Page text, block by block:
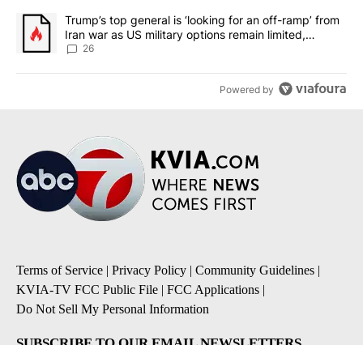
A trending article titled "Trump’s top general is ‘looking for an
Trump’s top general is ‘looking for an off-ramp’ from
Iran war as US military options remain limited,
sources say
26
Powered by
Terms of Service | Privacy Policy | Community Guidelines |
KVIA-TV FCC Public File | FCC Applications |
Do Not Sell My Personal Information